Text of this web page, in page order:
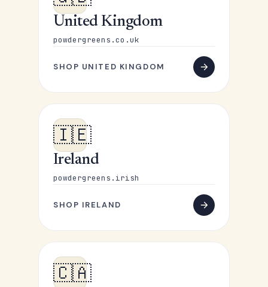
United Kingdom
powdergreens.co.uk
SHOP UNITED KINGDOM
🇮🇪
Ireland
powdergreens.irish
SHOP IRELAND
🇨🇦